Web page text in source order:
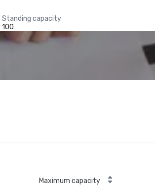
Standing capacity
100
Maximum capacity